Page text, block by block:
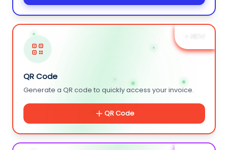
+ NEW
QR Code
Generate a QR code to quickly access your invoice.
QR Code